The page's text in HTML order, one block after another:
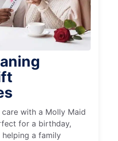
with a Molly Maid
for a birthday,
a family